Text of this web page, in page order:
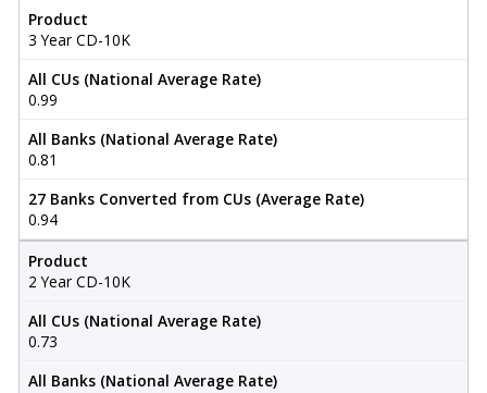
Product
3 Year CD-10K
All CUs (National Average Rate)
0.99
All Banks (National Average Rate)
0.81
27 Banks Converted from CUs (Average Rate)
0.94
Product
2 Year CD-10K
All CUs (National Average Rate)
0.73
All Banks (National Average Rate)